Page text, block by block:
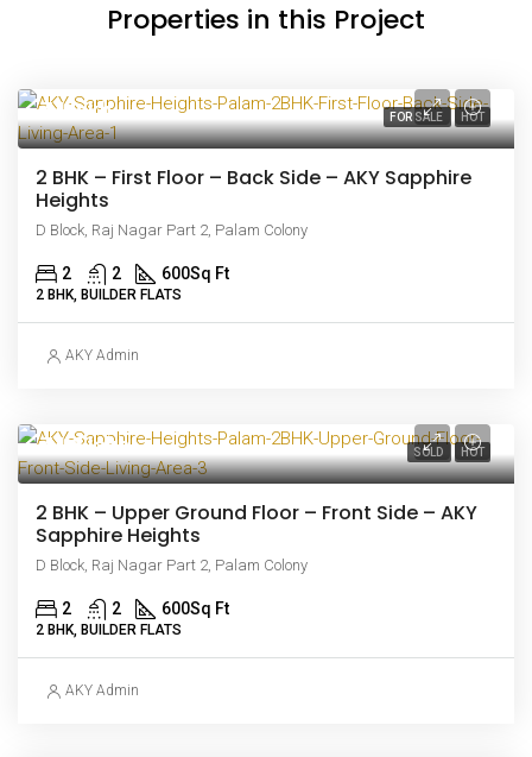
Properties in this Project
FOR SALE HOT
₹44 lakh
2 BHK – First Floor – Back Side – AKY Sapphire
Heights
D Block, Raj Nagar Part 2, Palam Colony
2 2 600Sq Ft
2 BHK, BUILDER FLATS
AKY Admin
SOLD HOT
₹44.5 lakh
2 BHK – Upper Ground Floor – Front Side – AKY
Sapphire Heights
D Block, Raj Nagar Part 2, Palam Colony
2 2 600Sq Ft
2 BHK, BUILDER FLATS
AKY Admin